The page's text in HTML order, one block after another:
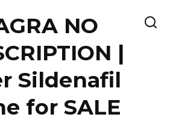
NO
|
Sildenafil
for SALE